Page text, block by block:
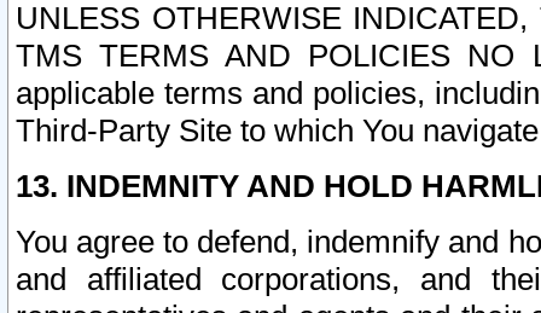
UNLESS OTHERWISE
TMS TERMS AND POLICIES NO
applicable terms and policies,
Third-Party Site to which You
13. INDEMNITY AND HOLD
You agree to defend, indemnify and
and affiliated corporations, and